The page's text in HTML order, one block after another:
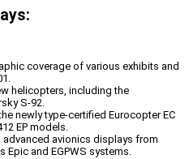
coverage of various exhibits and
helicopters, including the
S-92.
newly type-certified Eurocopter EC
EP models.
avionics displays from
Epic and EGPWS systems.